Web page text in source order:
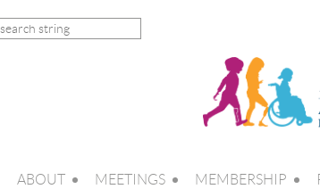
ABOUT MEETINGS MEMBERSHIP